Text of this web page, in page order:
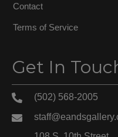
Contact
Terms of Service
Get In
(502) 568-2005